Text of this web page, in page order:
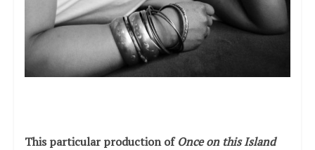
This particular production ofOnce on this Island